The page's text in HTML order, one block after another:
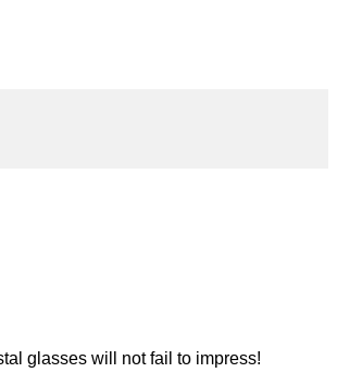
glasses will not fail to impress!